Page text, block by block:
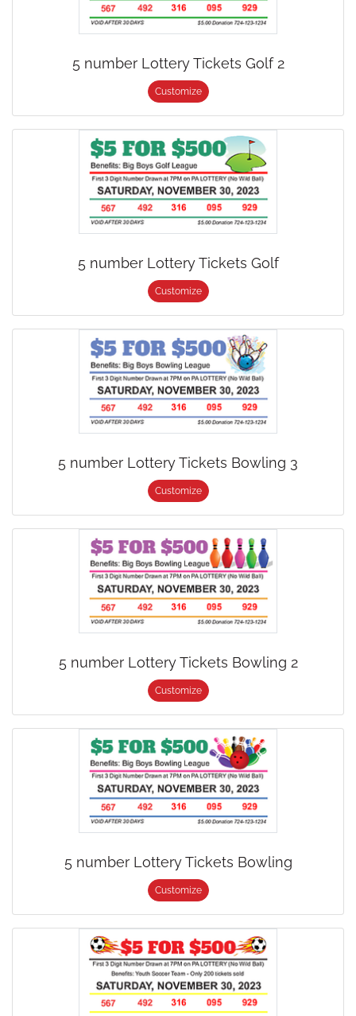
5 number Lottery Tickets Golf 2
Customize
5 number Lottery Tickets Golf
Customize
5 number Lottery Tickets Bowling 3
Customize
5 number Lottery Tickets Bowling 2
Customize
5 number Lottery Tickets Bowling
Customize